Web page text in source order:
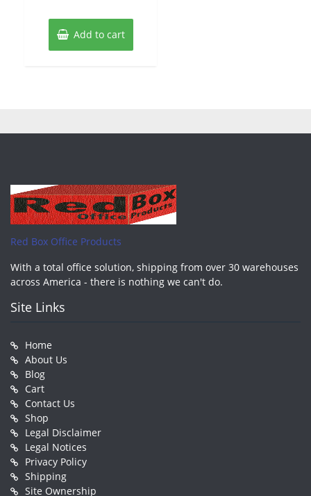
Add to cart
Red Box Office Products
With a total office solution, shipping from over 30 warehouses
across America - there is nothing we can't do.
Site Links
Home
About Us
Blog
Cart
Contact Us
Shop
Legal Disclaimer
Legal Notices
Privacy Policy
Shipping
Site Ownership